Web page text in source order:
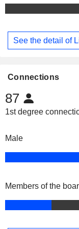
See the detail of
Connections
87
1st degree
Male
Members of the